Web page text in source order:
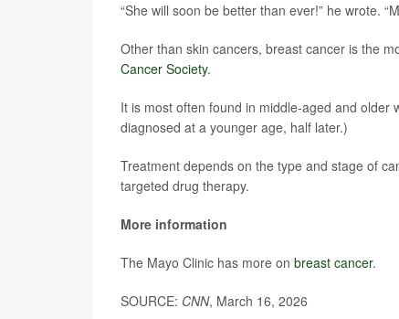
“She will soon be better than ever!” he wrote.
Other than skin cancers, breast cancer is the
Cancer Society.
It is most often found in middle-aged and older
diagnosed at a younger age, half later.)
Treatment depends on the type and stage of
targeted drug therapy.
More information
The Mayo Clinic has more on breast cancer.
SOURCE: CNN, March 16, 2026